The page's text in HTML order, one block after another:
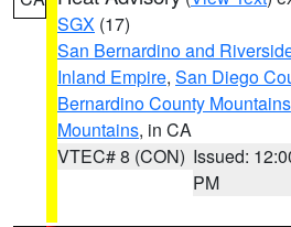
SGX (17)
San Bernardino and
Inland Empire, San Diego
Bernardino County Mountains
Mountains, in CA
VTEC# 8 (CON) Issued:
PM